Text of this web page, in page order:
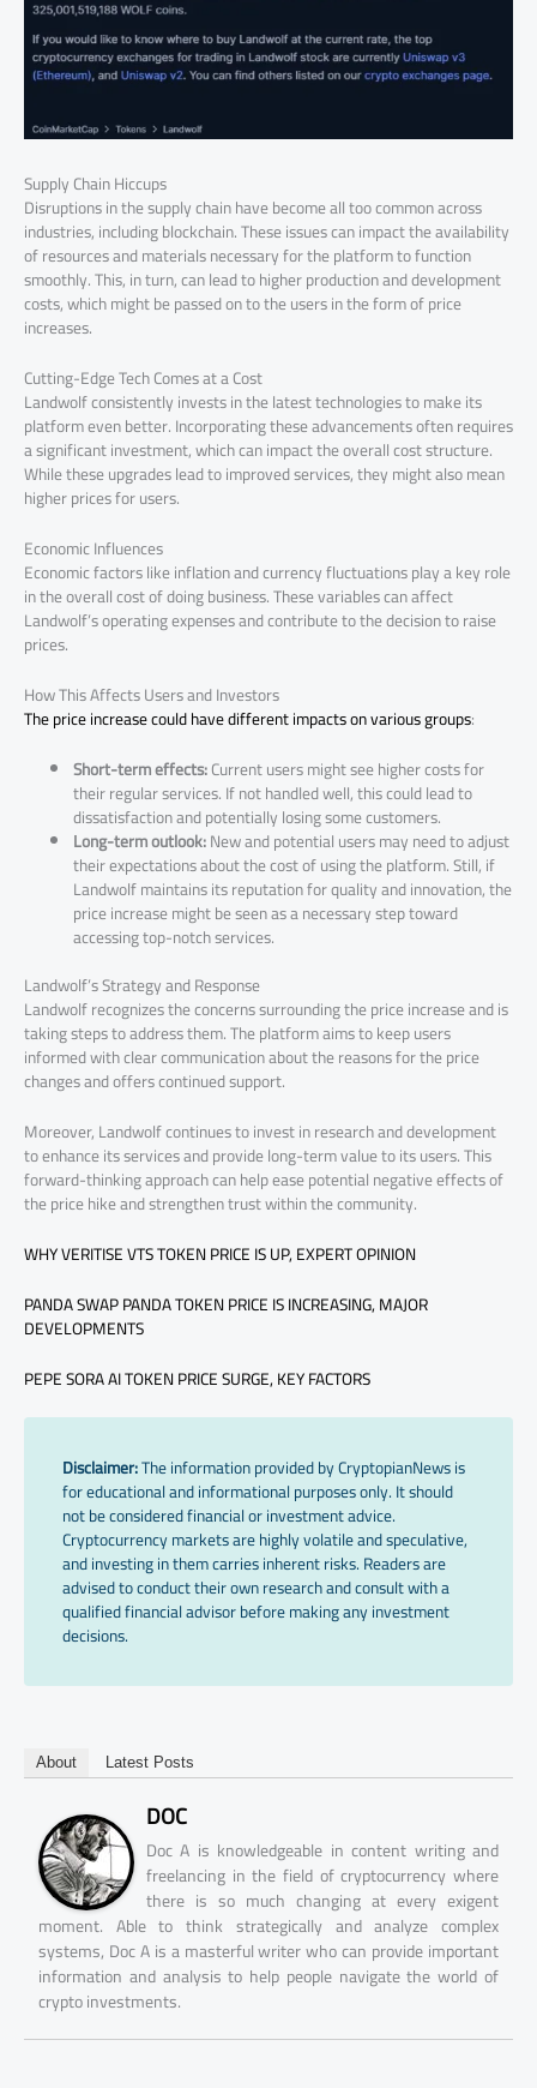
Supply Chain Hiccups
Disruptions in the supply chain have become all too common across
industries, including blockchain. These issues can impact the availability
of resources and materials necessary for the platform to function
smoothly. This, in turn, can lead to higher production and development
costs, which might be passed on to the users in the form of price
increases.
Cutting-Edge Tech Comes at a Cost
Landwolf consistently invests in the latest technologies to make its
platform even better. Incorporating these advancements often requires
a significant investment, which can impact the overall cost structure.
While these upgrades lead to improved services, they might also mean
higher prices for users.
Economic Influences
Economic factors like inflation and currency fluctuations play a key role
in the overall cost of doing business. These variables can affect
Landwolf’s operating expenses and contribute to the decision to raise
prices.
How This Affects Users and Investors
The price increase could have different impacts on various groups:
Short-term effects:Current users might see higher costs for
their regular services. If not handled well, this could lead to
dissatisfaction and potentially losing some customers.
Long-term outlook:New and potential users may need to adjust
their expectations about the cost of using the platform. Still, if
Landwolf maintains its reputation for quality and innovation, the
price increase might be seen as a necessary step toward
accessing top-notch services.
Landwolf’s Strategy and Response
Landwolf recognizes the concerns surrounding the price increase and is
taking steps to address them. The platform aims to keep users
informed with clear communication about the reasons for the price
changes and offers continued support.
Moreover, Landwolf continues to invest in research and development
to enhance its services and provide long-term value to its users. This
forward-thinking approach can help ease potential negative effects of
the price hike and strengthen trust within the community.
WHY VERITISE VTS TOKEN PRICE IS UP, EXPERT OPINION
PANDA SWAP PANDA TOKEN PRICE IS INCREASING, MAJOR
DEVELOPMENTS
PEPE SORA AI TOKEN PRICE SURGE, KEY FACTORS
Disclaimer:The information provided by CryptopianNews is
for educational and informational purposes only. It should
not be considered financial or investment advice.
Cryptocurrency markets are highly volatile and speculative,
and investing in them carries inherent risks. Readers are
advised to conduct their own research and consult with a
qualified financial advisor before making any investment
decisions.
About Latest Posts
DOC
Doc A is knowledgeable in content writing and
freelancing in the field of cryptocurrency where
there is so much changing at every exigent
moment. Able to think strategically and analyze complex
systems, Doc A is a masterful writer who can provide important
information and analysis to help people navigate the world of
crypto investments.